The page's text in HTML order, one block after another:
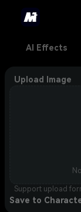
AI Effects
Upload Image
Support upload
Save to